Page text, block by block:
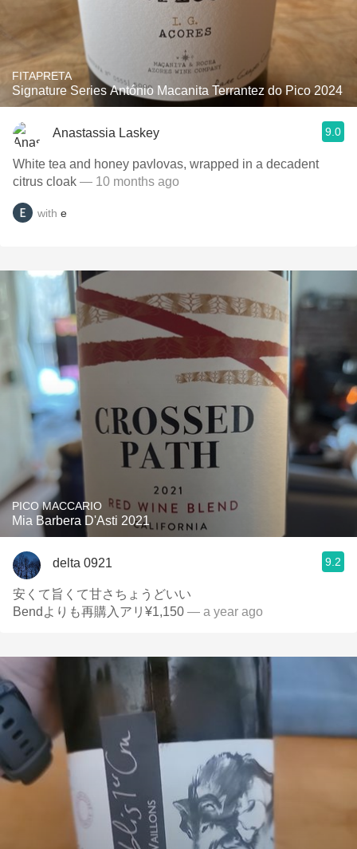
FITAPRETA
Signature Series António Macanita Terrantez do Pico 2024
Anastassia Laskey 9.0
White tea and honey pavlovas, wrapped in a decadent
citrus cloak — 10 months ago
with e
PICO MACCARIO
Mia Barbera D'Asti 2021
delta 0921 9.2
安くて旨くて甘さちょうどいい
Bendよりも再購入アリ¥1,150 — a year ago